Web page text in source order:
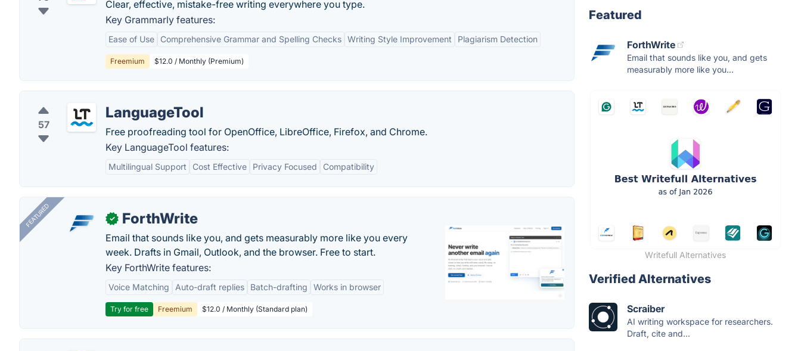
Clear, effective, mistake-free writing everywhere you type.
Key Grammarly features:
Ease of Use Comprehensive Grammar and Spelling Checks Writing Style Improvement Plagiarism Detection
Freemium $12.0 / Monthly (Premium)
57
LanguageTool
Free proofreading tool for OpenOffice, LibreOffice, Firefox, and Chrome.
Key LanguageTool features:
Multilingual Support Cost Effective Privacy Focused Compatibility
FEATURED ✓ ForthWrite
Email that sounds like you, and gets measurably more like you every
week. Drafts in Gmail, Outlook, and the browser. Free to start.
Key ForthWrite features:
Voice Matching Auto-draft replies Batch-drafting Works in browser
Try for free Freemium $12.0 / Monthly (Standard plan)
Featured
ForthWrite
Email that sounds like you, and gets
measurably more like you...
Writefull Alternatives
Verified Alternatives
Scraiber
AI writing workspace for researchers.
Draft, cite and...